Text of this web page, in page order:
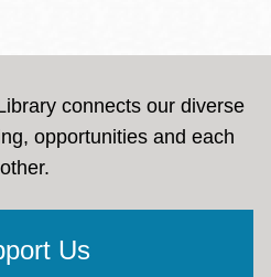
connects our diverse
opportunities and each
other.
Us